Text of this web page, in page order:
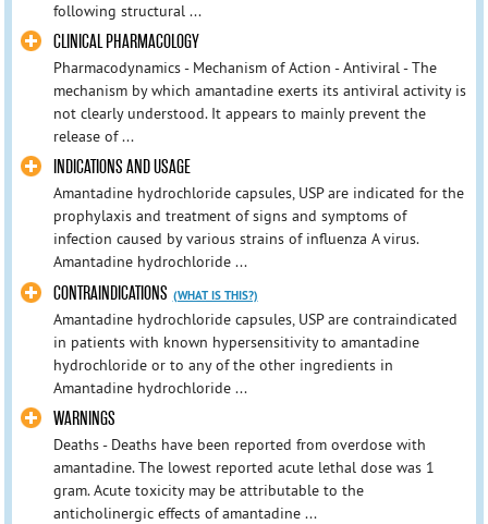
following structural ...
CLINICAL PHARMACOLOGY
Pharmacodynamics - Mechanism of Action - Antiviral - The
mechanism by which amantadine exerts its antiviral activity is
not clearly understood. It appears to mainly prevent the
release of ...
INDICATIONS AND USAGE
Amantadine hydrochloride capsules, USP are indicated for the
prophylaxis and treatment of signs and symptoms of
infection caused by various strains of influenza A virus.
Amantadine hydrochloride ...
CONTRAINDICATIONS (WHAT IS THIS?)
Amantadine hydrochloride capsules, USP are contraindicated
in patients with known hypersensitivity to amantadine
hydrochloride or to any of the other ingredients in
Amantadine hydrochloride ...
WARNINGS
Deaths - Deaths have been reported from overdose with
amantadine. The lowest reported acute lethal dose was 1
gram. Acute toxicity may be attributable to the
anticholinergic effects of amantadine ...